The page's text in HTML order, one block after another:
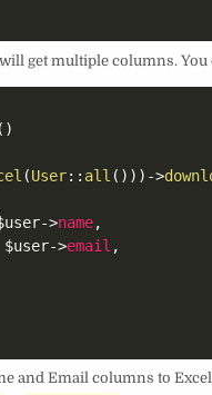
get multiple columns.
( )
(User:: all ( ) ) ) ->
->name,
$user->email ,
and Email columns to